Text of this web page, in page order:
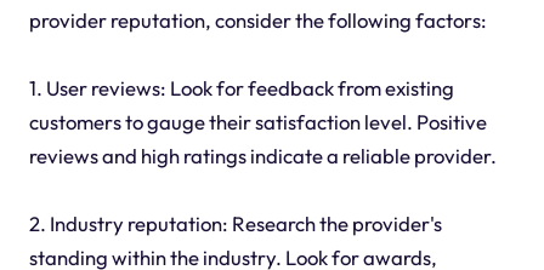
provider reputation, consider the following factors:
1. User reviews: Look for feedback from existing
customers to gauge their satisfaction level. Positive
reviews and high ratings indicate a reliable provider.
2. Industry reputation: Research the provider's
standing within the industry. Look for awards,